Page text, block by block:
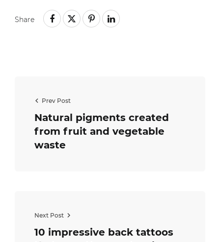
Share
Prev Post
Natural pigments created
from fruit and vegetable
waste
Next Post
10 impressive back tattoos